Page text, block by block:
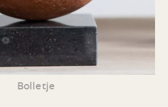
Bolletje